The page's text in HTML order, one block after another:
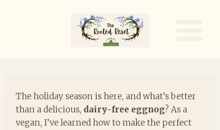
The holiday season is here, and what’s better
than a delicious, dairy-free eggnog? As a
vegan, I’ve learned how to make the perfect